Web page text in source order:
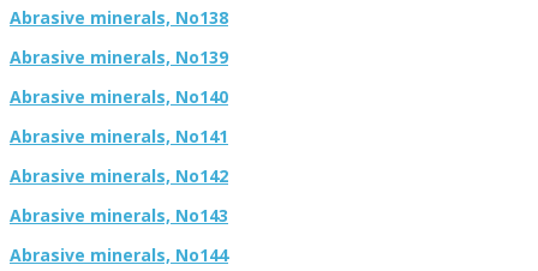
Abrasive minerals, No138
Abrasive minerals, No139
Abrasive minerals, No140
Abrasive minerals, No141
Abrasive minerals, No142
Abrasive minerals, No143
Abrasive minerals, No144